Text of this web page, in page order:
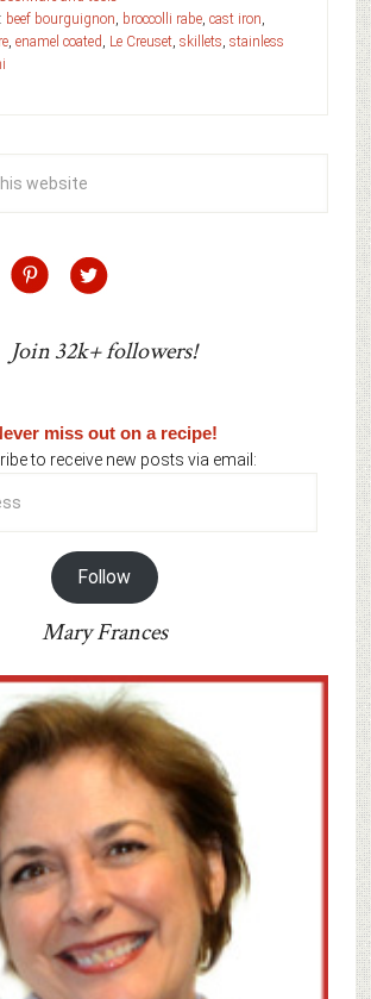
beef bourguignon broccolli rabe, cast iron
, enamel coated Le Creuset, skillets stainless
Join 32k+ followers!
miss out on a recipe!
to receive new posts via email:
Follow
Mary Frances